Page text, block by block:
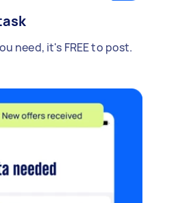
need, it's FREE to post.